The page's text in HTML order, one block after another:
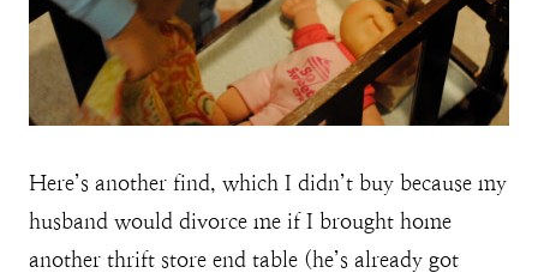
Here’s another find, which I didn’t buy because my
husband would divorce me if I brought home
another thrift store end table (he’s already got